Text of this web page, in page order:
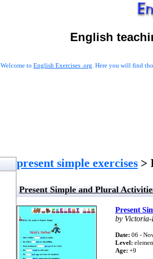
English
Welcome to English Exercises .org. Here you will find
present simple exercises >
Present Simple and Plural
Present
by
Date: 06 -
Level:
Age: +9